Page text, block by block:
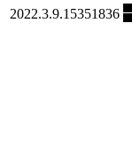
2022.3.9.15351836